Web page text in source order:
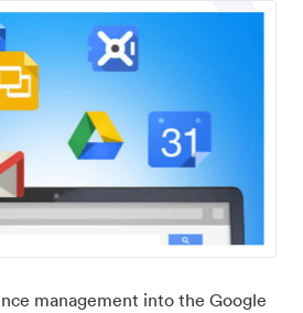
management into the Google